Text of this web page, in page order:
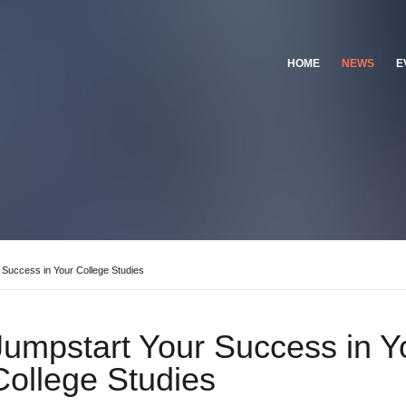
HOME NEWS
in Your College Studies
Your Success in
Studies